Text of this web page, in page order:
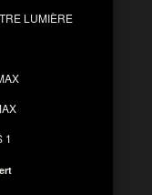
LUMIÈRE
1